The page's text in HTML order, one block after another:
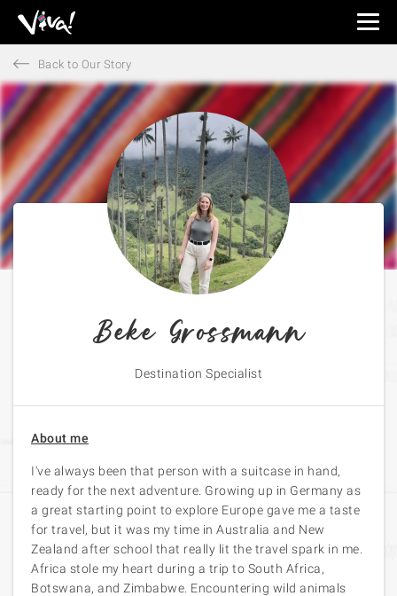
Viva
Expeditions
-
Viva
Expeditions
Back to Our Story
Beke Grossmann
Destination Specialist
About me
I've always been that person with a suitcase in hand,
ready for the next adventure. Growing up in Germany as
a great starting point to explore Europe gave me a taste
for travel, but it was my time in Australia and New
Zealand after school that really lit the travel spark in me.
Africa stole my heart during a trip to South Africa,
Botswana, and Zimbabwe. Encountering wild animals